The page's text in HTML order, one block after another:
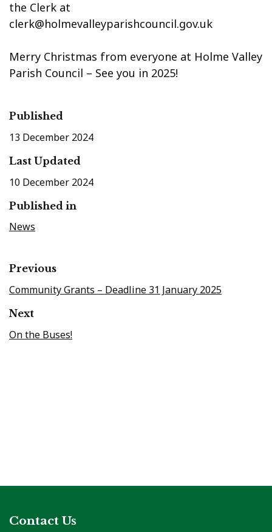
the Clerk at
clerk@holmevalleyparishcouncil.gov.uk
Merry Christmas from everyone at Holme Valley
Parish Council – See you in 2025!
Published
13 December 2024
Last Updated
10 December 2024
Published in
News
Previous
Community Grants – Deadline 31 January 2025
Next
On the Buses!
Contact Us